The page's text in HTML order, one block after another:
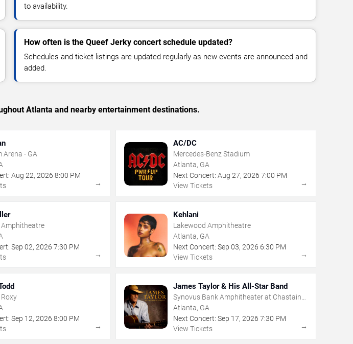
to availability.
How often is the Queef Jerky concert schedule updated?
Schedules and ticket listings are updated regularly as new events are announced and
added.
Atlanta and nearby entertainment destinations.
Arena - GA
Aug 22,2026 8:00 PM
→
AC/DC
Mercedes-Benz Stadium
Atlanta, GA
Next Concert: Aug 27, 2026 7:00 PM
View Tickets
→
Sep 02,2026 7:30 PM
→
Kehlani
Lakewood Amphitheatre
Atlanta, GA
Next Concert: Sep 03, 2026 6:30 PM
View Tickets
→
Sep 12,2026 8:00 PM
→
James Taylor & His All-Star Band
Synovus Bank Amphitheater at Chastain
Park
Atlanta, GA
Next Concert: Sep 17, 2026 7:30 PM
View Tickets
→